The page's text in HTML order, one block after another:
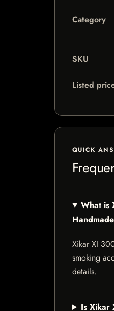
Category
SKU
Listed
QUICK
What is
Xikar XI
smoking
details.
Is Xikar